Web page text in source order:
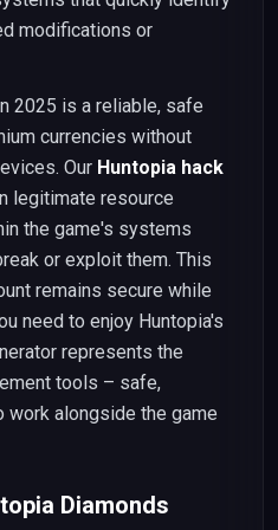
modifications or
2025 is a reliable, safe
currencies without
Our Huntopia hack
legitimate resource
the game's systems
or exploit them. This
remains secure while
need to enjoy Huntopia's
represents the
tools – safe,
alongside the game
Diamonds